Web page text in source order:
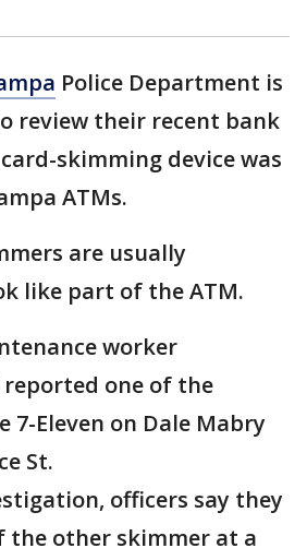
Police Department is
review their recent bank
skimming device was
ATMs.
are usually
like part of the ATM.
worker
one of the
7-Eleven on Dale Mabry
St.
officers say they
the other skimmer at a